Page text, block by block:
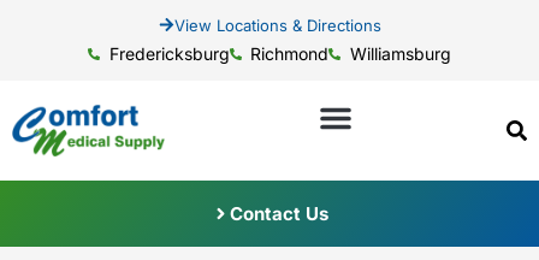
View Locations & Directions
Fredericksburg Richmond Williamsburg
Contact Us